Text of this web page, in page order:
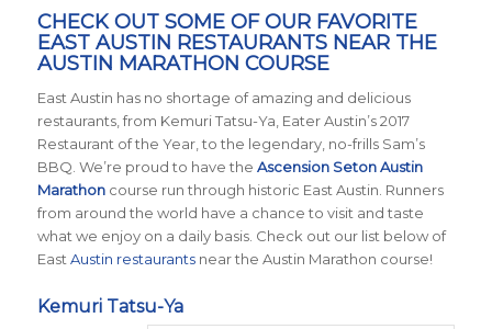
CHECK OUT SOME OF OUR FAVORITE
EAST AUSTIN RESTAURANTS NEAR THE
AUSTIN MARATHON COURSE
East Austin has no shortage of amazing and delicious
restaurants, from Kemuri Tatsu-Ya, Eater Austin’s 2017
Restaurant of the Year, to the legendary, no-frills Sam’s
BBQ. We’re proud to have the Ascension Seton Austin
Marathoncourse run through historic East Austin. Runners
from around the world have a chance to visit and taste
what we enjoy on a daily basis. Check out our list below of
East Austin restaurantsnear the Austin Marathon course!
Kemuri Tatsu-Ya